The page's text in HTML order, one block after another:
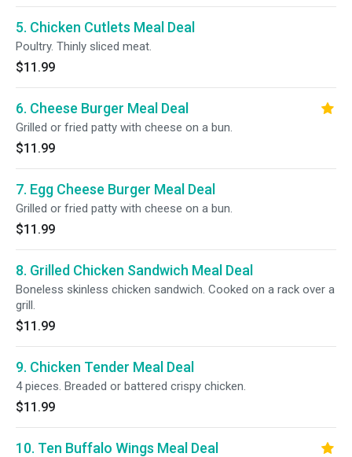
5. Chicken Cutlets Meal Deal
Poultry. Thinly sliced meat.
$11.99
6. Cheese Burger Meal Deal
Grilled or fried patty with cheese on a bun.
$11.99
7. Egg Cheese Burger Meal Deal
Grilled or fried patty with cheese on a bun.
$11.99
8. Grilled Chicken Sandwich Meal Deal
Boneless skinless chicken sandwich. Cooked on a rack over a
grill.
$11.99
9. Chicken Tender Meal Deal
4 pieces. Breaded or battered crispy chicken.
$11.99
10. Ten Buffalo Wings Meal Deal